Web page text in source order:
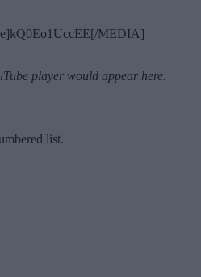
MEDIA]
player would appear here.
list.